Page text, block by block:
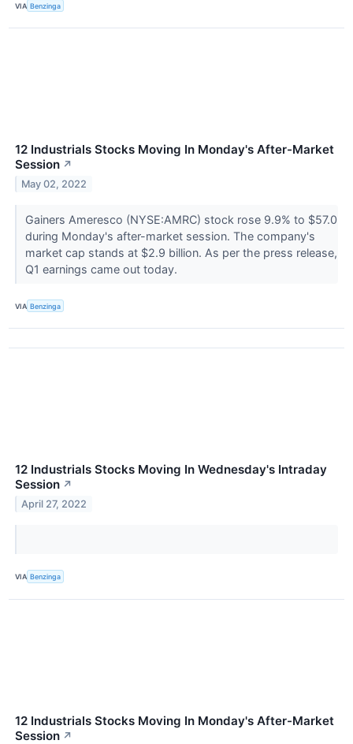
VIA Benzinga
12 Industrials Stocks Moving In Monday's After-Market
Session ↗
May 02, 2022
Gainers Ameresco (NYSE:AMRC) stock rose 9.9% to $57.0
during Monday's after-market session. The company's
market cap stands at $2.9 billion. As per the press release,
Q1 earnings came out today.
VIA Benzinga
12 Industrials Stocks Moving In Wednesday's Intraday
Session ↗
April 27, 2022
VIA Benzinga
12 Industrials Stocks Moving In Monday's After-Market
Session ↗